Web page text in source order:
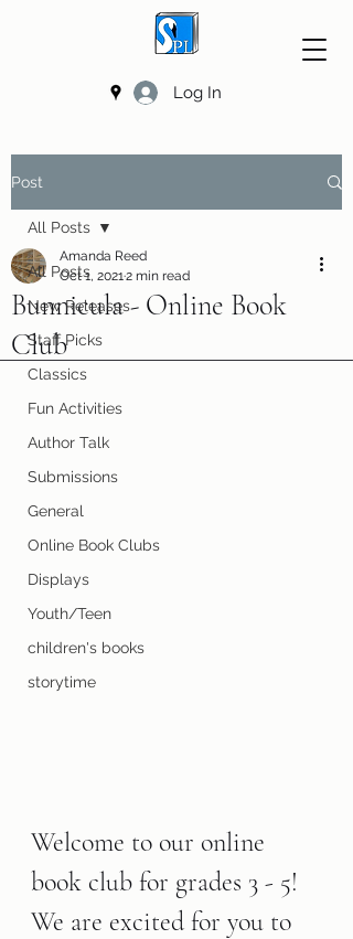
Log In
Post
All Posts
New Releases
Staff Picks
Classics
Fun Activities
Author Talk
Submissions
General
Online Book Clubs
Displays
Youth/Teen
children's books
storytime
All Posts
Bunnicula - Online Book
Club
Amanda Reed
Oct 1, 20212 min read
Welcome to our online
book club for grades 3 - 5!
We are excited for you to